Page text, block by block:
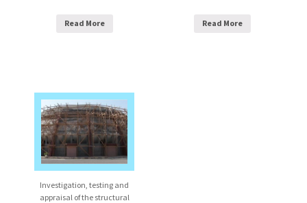
Read More Read More
Investigation, testing and
appraisal of the structural